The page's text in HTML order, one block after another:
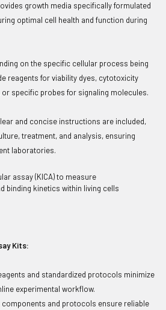
growth media specifically formulated
optimal cell health and function during
on the specific cellular process being
reagents for viability dyes, cytotoxicity
specific probes for signaling molecules.
and concise instructions are included,
treatment, and analysis, ensuring
laboratories.
Kits:
and standardized protocols minimize
experimental workflow.
components and protocols ensure reliable